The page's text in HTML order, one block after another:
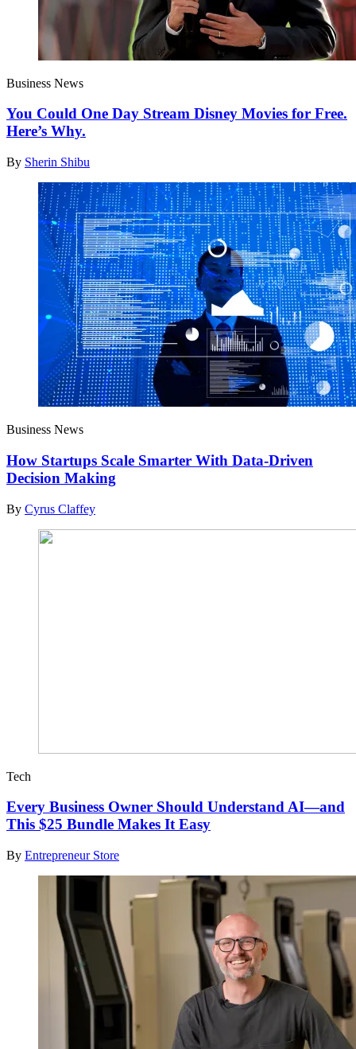
Business News
You Could One Day Stream Disney Movies for Free.
Here’s Why.
By Sherin Shibu
Business News
How Startups Scale Smarter With Data-Driven
Decision Making
By Cyrus Claffey
Tech
Every Business Owner Should Understand AI—and
This $25 Bundle Makes It Easy
By Entrepreneur Store